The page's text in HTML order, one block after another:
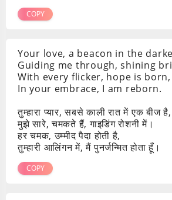
COPY
Your love, a beacon in the
Guiding me through, shining
With every flicker, hope is born,
In your embrace, I am reborn.
तुम्हारा प्यार, सबसे काली रात में एक बीज है,
मुझे सारे, चमकते हैं, गाइडिंग रोशनी में।
हर चमक, उम्मीद पैदा होती है,
तुम्हारी आलिंगन में, मैं पुनर्जन्मित होता हूँ।
COPY